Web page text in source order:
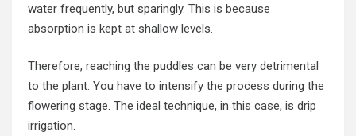
water frequently, but sparingly. This is because
absorption is kept at shallow levels.
Therefore, reaching the puddles can be very detrimental
to the plant. You have to intensify the process during the
flowering stage. The ideal technique, in this case, is drip
irrigation.